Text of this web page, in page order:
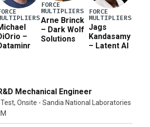
–
FORCE
MULTIPLIERS
Arne Brinck
– Dark Wolf
Solutions
FORCE
MULTIPLIERS
Jags
Kandasamy
– Latent AI
Mechanical Engineer
Onsite - Sandia National Laboratories